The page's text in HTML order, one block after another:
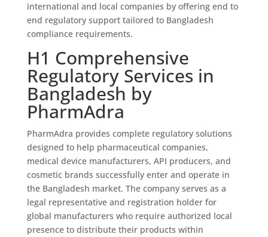
international and local companies by offering end to
end regulatory support tailored to Bangladesh
compliance requirements.
H1 Comprehensive
Regulatory Services in
Bangladesh by
PharmAdra
PharmAdra provides complete regulatory solutions
designed to help pharmaceutical companies,
medical device manufacturers, API producers, and
cosmetic brands successfully enter and operate in
the Bangladesh market. The company serves as a
legal representative and registration holder for
global manufacturers who require authorized local
presence to distribute their products within